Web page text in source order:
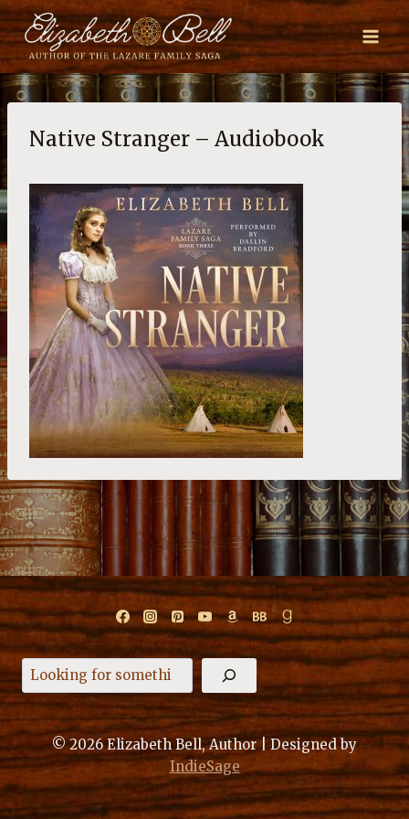
Skip
to
content
Native Stranger – Audiobook
Search
© 2026 Elizabeth Bell, Author | Designed by
IndieSage